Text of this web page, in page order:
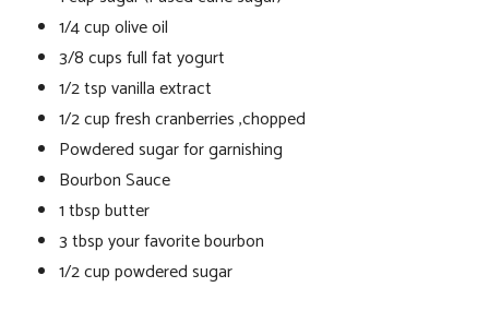
1/4 cup olive oil
3/8 cups full fat yogurt
1/2 tsp vanilla extract
1/2 cup fresh cranberries ,chopped
Powdered sugar for garnishing
Bourbon Sauce
1 tbsp butter
3 tbsp your favorite bourbon
1/2 cup powdered sugar